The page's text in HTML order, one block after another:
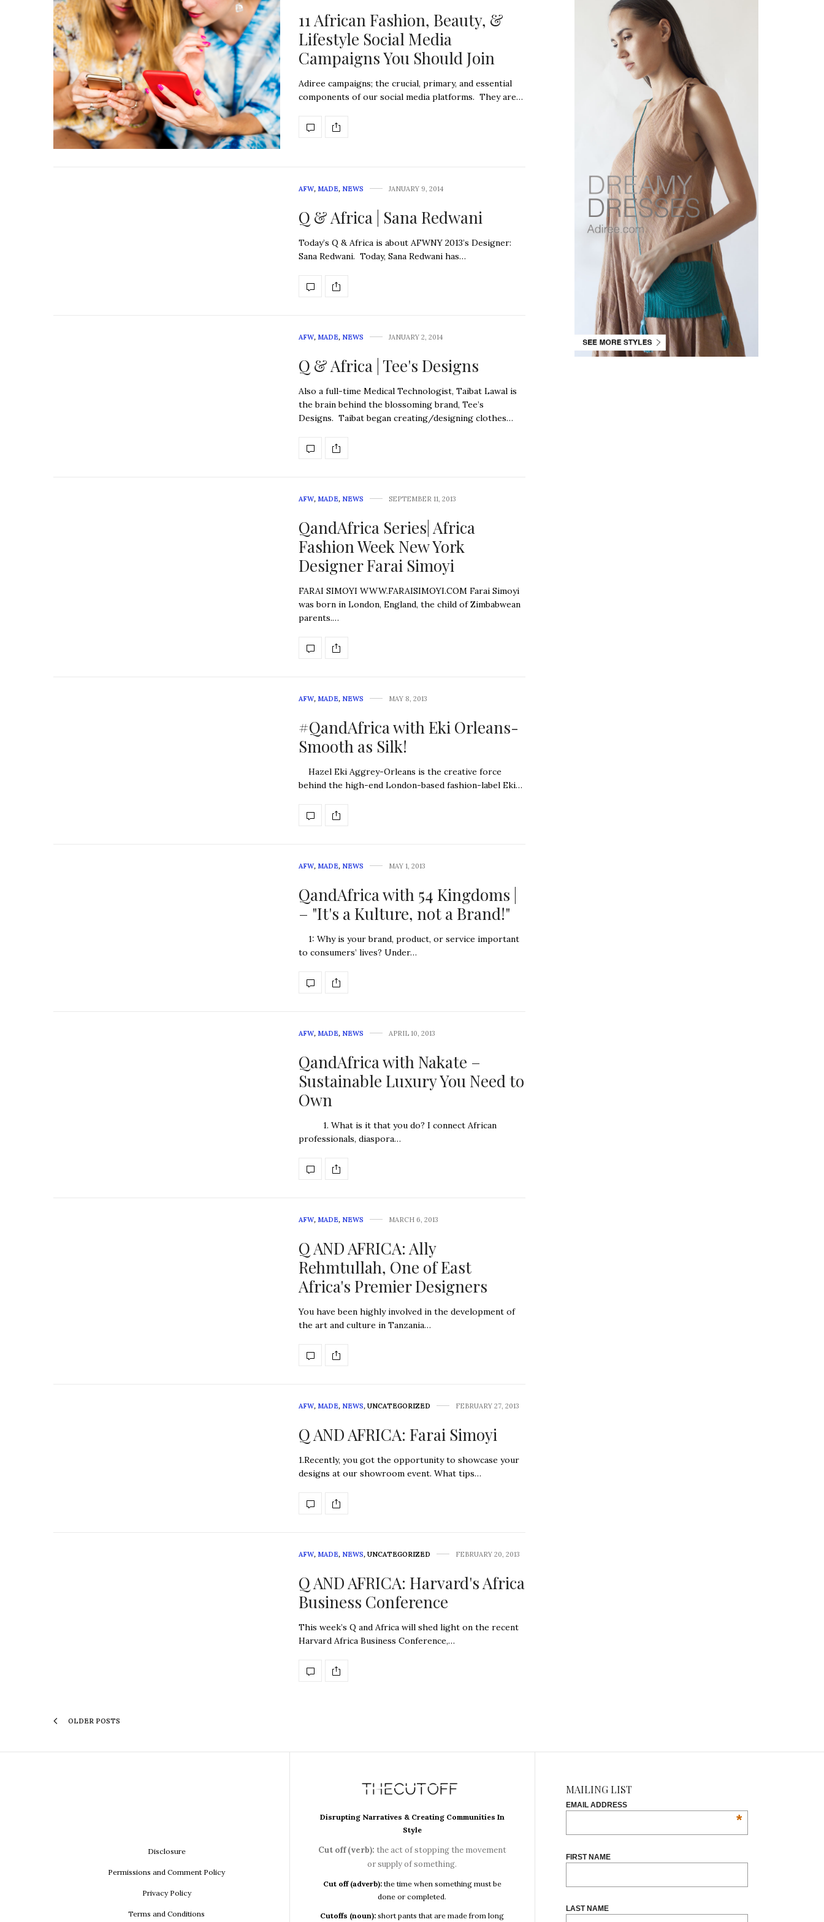
11 African Fashion, Beauty, &
Lifestyle Social Media
Campaigns You Should Join
Adiree campaigns; the crucial, primary, and essential
components of our social media platforms. They are…
AFW, MADE, NEWS JANUARY 9, 2014
Q & Africa | Sana Redwani
Today’s Q & Africa is about AFWNY 2013’s Designer:
Sana Redwani. Today, Sana Redwani has…
AFW, MADE, NEWS JANUARY 2, 2014
Q & Africa | Tee's Designs
Also a full-time Medical Technologist, Taibat Lawal is
the brain behind the blossoming brand, Tee’s
Designs. Taibat began creating/designing clothes…
AFW, MADE, NEWS SEPTEMBER 11, 2013
QandAfrica Series| Africa
Fashion Week New York
Designer Farai Simoyi
FARAI SIMOYI WWW.FARAISIMOYI.COM Farai Simoyi
was born in London, England, the child of Zimbabwean
parents.…
AFW, MADE, NEWS MAY 8, 2013
#QandAfrica with Eki Orleans-
Smooth as Silk!
Hazel Eki Aggrey-Orleans is the creative force
behind the high-end London-based fashion-label Eki…
AFW, MADE, NEWS MAY 1, 2013
QandAfrica with 54 Kingdoms |
– "It's a Kulture, not a Brand!"
1: Why is your brand, product, or service important
to consumers’ lives? Under…
AFW, MADE, NEWS APRIL 10, 2013
QandAfrica with Nakate –
Sustainable Luxury You Need to
Own
1. What is it that you do? I connect African
professionals, diaspora…
AFW, MADE, NEWS MARCH 6, 2013
Q AND AFRICA: Ally
Rehmtullah, One of East
Africa's Premier Designers
You have been highly involved in the development of
the art and culture in Tanzania…
AFW, MADE, NEWS, UNCATEGORIZED FEBRUARY 27, 2013
Q AND AFRICA: Farai Simoyi
1.Recently, you got the opportunity to showcase your
designs at our showroom event. What tips…
AFW, MADE, NEWS, UNCATEGORIZED FEBRUARY 20, 2013
Q AND AFRICA: Harvard's Africa
Business Conference
This week’s Q and Africa will shed light on the recent
Harvard Africa Business Conference,…
OLDER POSTS
Disclosure
Permissions and Comment Policy
Privacy Policy
Terms and Conditions
Disrupting Narratives & Creating Communities In
Style
Cut off (verb): the act of stopping the movement
or supply of something.
Cut off (adverb): the time when something must be
done or completed.
Cutoffs (noun):short pants that are made from long
MAILING LIST
EMAIL ADDRESS
*
FIRST NAME
LAST NAME